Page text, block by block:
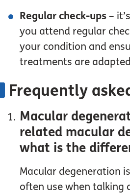
Regular check-ups –
you attend regular
your condition and
treatments are
Frequently
Macular
related macular
what is the
Macular degeneration
often use when talking